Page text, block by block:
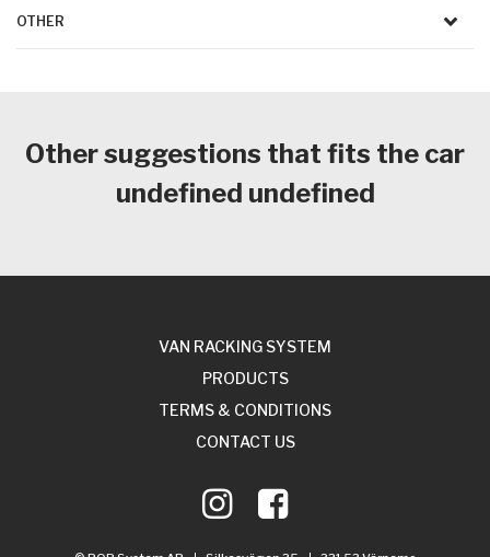
OTHER
Other suggestions that fits the car
undefined undefined
VAN RACKING SYSTEM
PRODUCTS
TERMS & CONDITIONS
CONTACT US